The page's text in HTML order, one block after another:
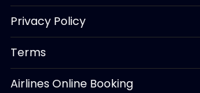
Privacy Policy
Terms
Airlines Online Booking